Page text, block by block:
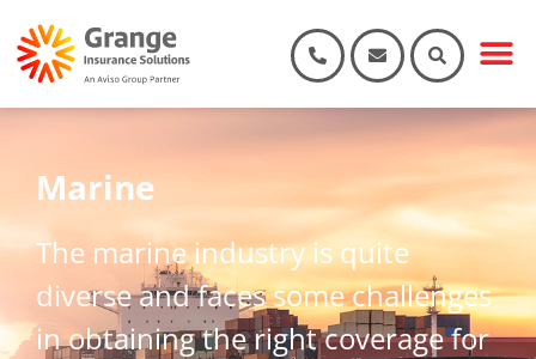
Marine
The marine industry is quite
diverse and faces some challenges
in obtaining the right coverage for